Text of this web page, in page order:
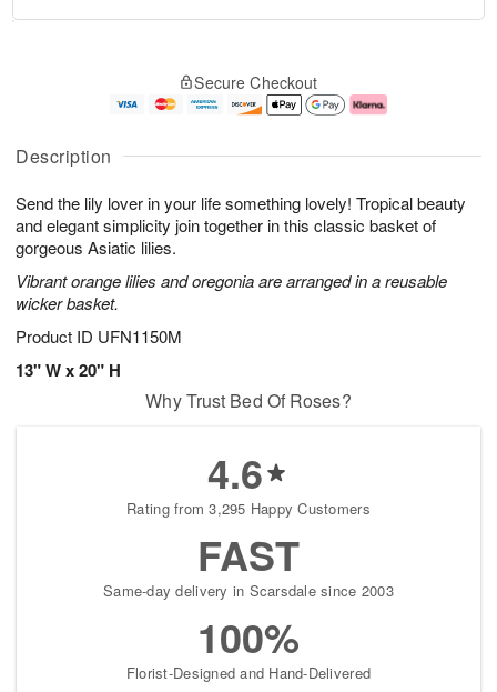
Description
Send the lily lover in your life something lovely! Tropical beauty
and elegant simplicity join together in this classic basket of
gorgeous Asiatic lilies.
Vibrant orange lilies and oregonia are arranged in a reusable
wicker basket.
Product ID UFN1150M
13" W x 20" H
u
9
g
0
g
1
e
t
s
Secure Checkout
Why Trust Bed Of Roses?
4.6
Rating from 3,295 Happy Customers
FAST
Same-day delivery in Scarsdale since 2003
100%
Florist-Designed and Hand-Delivered